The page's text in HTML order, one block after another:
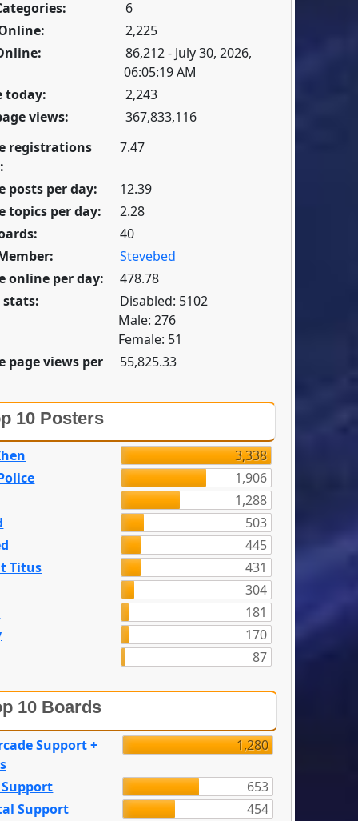
6
2,225
86,212 - July 30, 2026,
06:05:19 AM
today:
2,243
views:
367,833,116
registrations
7.47
posts per day:
12.39
topics per day:
2.28
40
Stevebed
online per day:
478.78
stats:
Disabled: 5102
Male: 276
Female: 51
page views per
55,825.33
10 Posters
3,338
1,906
1,288
503
445
Titus
431
304
181
170
87
10 Boards
Support +
1,280
653
Support
454